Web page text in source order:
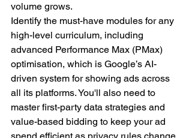
volume grows.
Identify the must-have modules for any
high-level curriculum, including
advanced Performance Max (PMax)
optimisation, which is Google’s AI-
driven system for showing ads across
all its platforms. You'll also need to
master first-party data strategies and
value-based bidding to keep your ad